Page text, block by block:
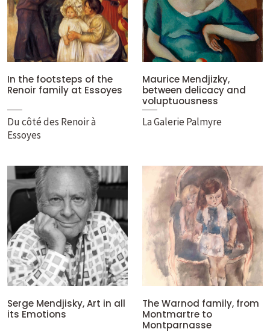
In the footsteps of the
Renoir family at Essoyes
Du côté des Renoir à
Essoyes
Maurice Mendjizky,
between delicacy and
voluptuousness
La Galerie Palmyre
Serge Mendjisky, Art in all
its Emotions
The Warnod family, from
Montmartre to
Montparnasse